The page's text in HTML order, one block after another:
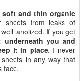
soft and thin organic
sheets from leaks of
lanolized. If you get
you and
it in place. I never
in any way that
face.